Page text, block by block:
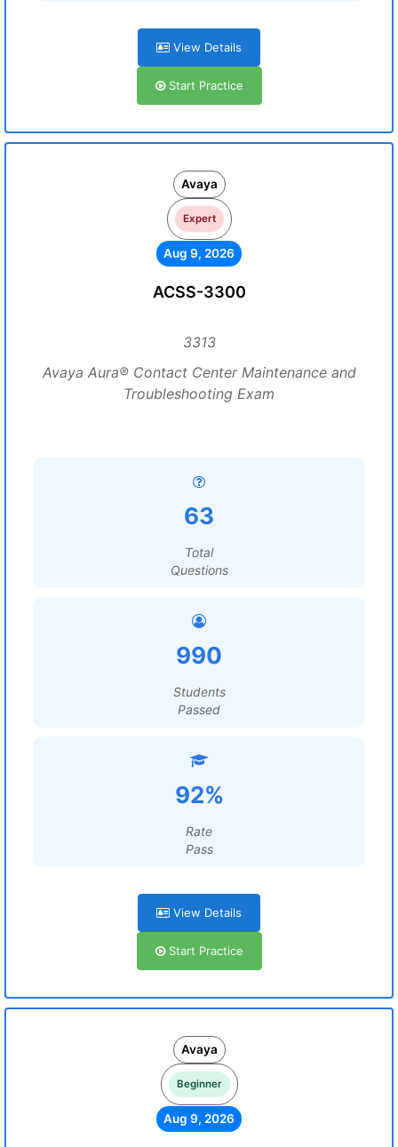
View Details
Start Practice
Avaya
Expert
Aug 9, 2026
ACSS-3300
3313
Avaya Aura® Contact Center Maintenance and
Troubleshooting Exam
63
Total
Questions
990
Students
Passed
92%
Rate
Pass
View Details
Start Practice
Avaya
Beginner
Aug 9, 2026